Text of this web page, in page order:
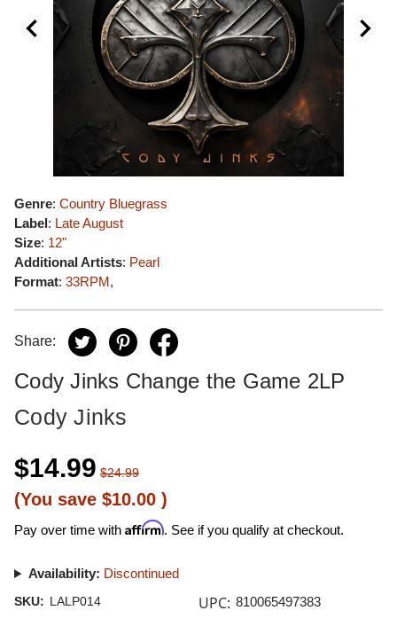
Genre: Country Bluegrass
Label: Late August
Size: 12"
Additional Artists: Pearl
Format: 33RPM,
Share:
Cody Jinks Change the Game 2LP
Cody Jinks
$14.99 $24.99
(You save $10.00 )
Pay over time with Affirm. See if you qualify at checkout.
Availability: Discontinued
SKU: LALP014 UPC: 810065497383